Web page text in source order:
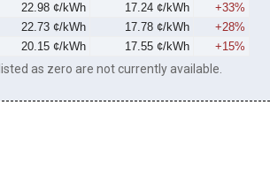
22.98 ¢/kWh 17.24 ¢/kWh
+33%
22.73 ¢/kWh 17.78 ¢/kWh
+28%
20.15 ¢/kWh 17.55 ¢/kWh +15%
as zero are not currently available.